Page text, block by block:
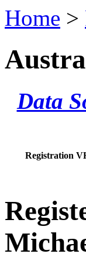
Home >
Data
Registration